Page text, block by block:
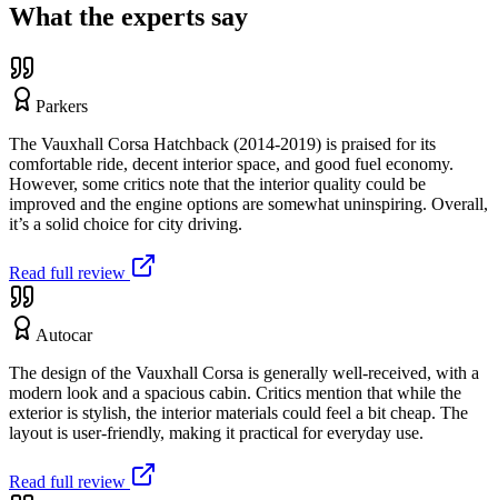
What the experts say
Parkers
The Vauxhall Corsa Hatchback (2014-2019) is praised for its
comfortable ride, decent interior space, and good fuel economy.
However, some critics note that the interior quality could be
improved and the engine options are somewhat uninspiring. Overall,
it’s a solid choice for city driving.
Read full review
Autocar
The design of the Vauxhall Corsa is generally well-received, with a
modern look and a spacious cabin. Critics mention that while the
exterior is stylish, the interior materials could feel a bit cheap. The
layout is user-friendly, making it practical for everyday use.
Read full review